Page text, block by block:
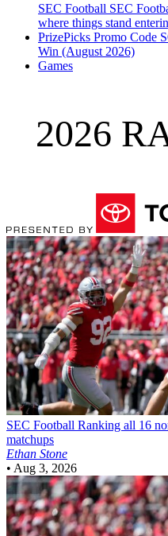
SEC Football SEC
where things stand
PrizePicks Promo Code
Win (August 2026)
Games
2026
SEC Football Ranking all 16
matchups
Ethan Stone
• Aug 3, 2026